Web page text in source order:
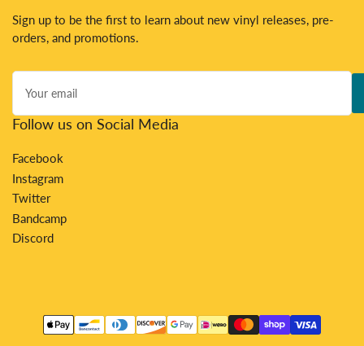
Sign up to be the first to learn about new vinyl releases, pre-
orders, and promotions.
Your
email
Follow us on Social Media
Facebook
Instagram
Twitter
Bandcamp
Discord
methods